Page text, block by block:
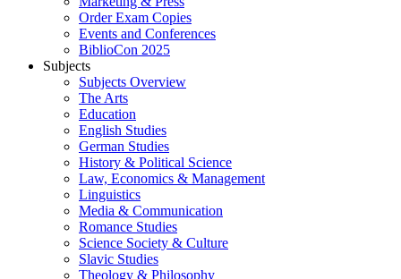
Order Exam Copies
Events and Conferences
BiblioCon 2025
Subjects
Subjects Overview
The Arts
Education
English Studies
German Studies
History & Political Science
Law, Economics & Management
Linguistics
Media & Communication
Romance Studies
Science Society & Culture
Slavic Studies
Theology & Philosophy